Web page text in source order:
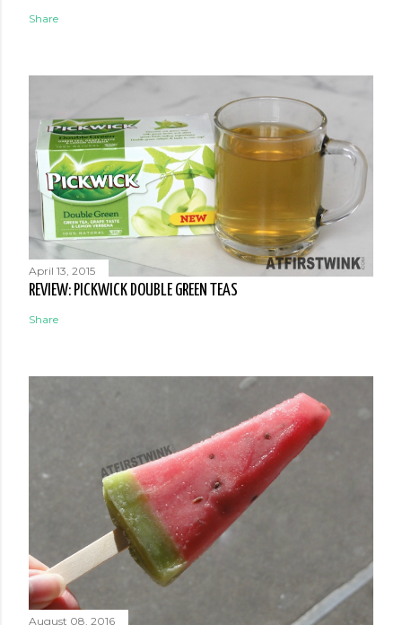
Share
April 13, 2015
REVIEW: PICKWICK DOUBLE GREEN TEAS
Share
August 08, 2016